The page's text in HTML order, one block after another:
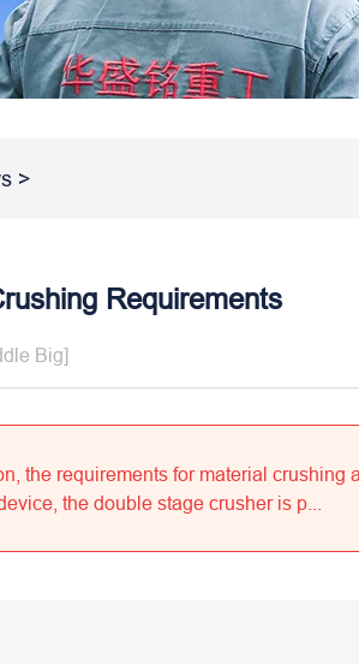
>
Requirements
Big]
the requirements for material crushing
the double stage crusher is p...